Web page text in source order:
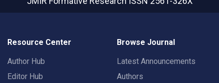
Resource Center
Author Hub
Editor Hub
Browse Journal
Latest Announcements
Authors